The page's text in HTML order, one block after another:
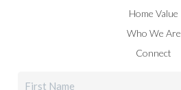
Home Value
Who We Are
Connect